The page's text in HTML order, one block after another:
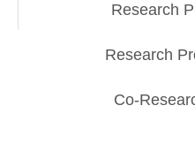
Research
Research
Co-